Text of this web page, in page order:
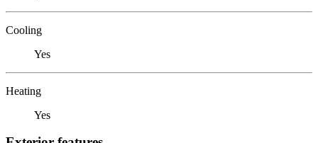
Cooling
Yes
Heating
Yes